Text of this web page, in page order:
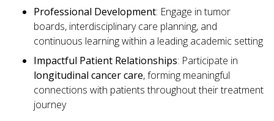
Professional Development: Engage in tumor
boards, interdisciplinary care planning, and
continuous learning within a leading academic setting
Impactful Patient Relationships: Participate in
longitudinal cancer care, forming meaningful
connections with patients throughout their treatment
journey